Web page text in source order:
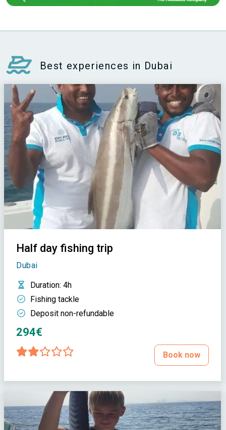
Best experiences in Dubai
Half day fishing trip
Dubai
Duration: 4h
Fishing tackle
Deposit non-refundable
294€
Book now